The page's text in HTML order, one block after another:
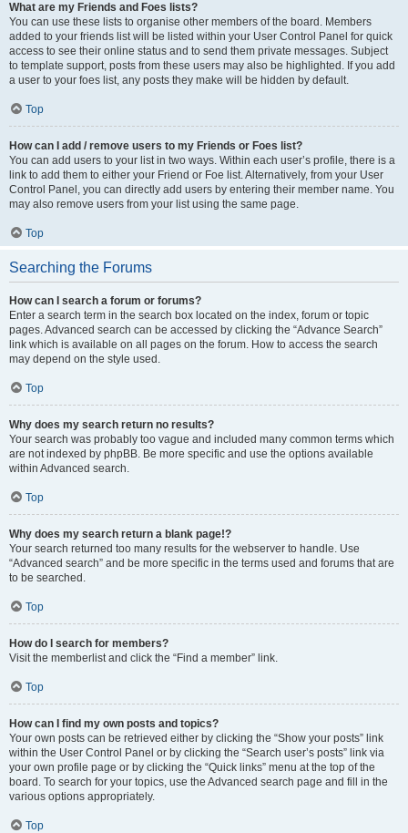
What are my Friends and Foes lists?
You can use these lists to organise other members of the board. Members
added to your friends list will be listed within your User Control Panel for quick
access to see their online status and to send them private messages. Subject
to template support, posts from these users may also be highlighted. If you add
a user to your foes list, any posts they make will be hidden by default.
Top
How can I add / remove users to my Friends or Foes list?
You can add users to your list in two ways. Within each user’s profile, there is a
link to add them to either your Friend or Foe list. Alternatively, from your User
Control Panel, you can directly add users by entering their member name. You
may also remove users from your list using the same page.
Top
Searching the Forums
How can I search a forum or forums?
Enter a search term in the search box located on the index, forum or topic
pages. Advanced search can be accessed by clicking the “Advance Search”
link which is available on all pages on the forum. How to access the search
may depend on the style used.
Top
Why does my search return no results?
Your search was probably too vague and included many common terms which
are not indexed by phpBB. Be more specific and use the options available
within Advanced search.
Top
Why does my search return a blank page!?
Your search returned too many results for the webserver to handle. Use
“Advanced search” and be more specific in the terms used and forums that are
to be searched.
Top
How do I search for members?
Visit the memberlist and click the “Find a member” link.
Top
How can I find my own posts and topics?
Your own posts can be retrieved either by clicking the “Show your posts” link
within the User Control Panel or by clicking the “Search user’s posts” link via
your own profile page or by clicking the “Quick links” menu at the top of the
board. To search for your topics, use the Advanced search page and fill in the
various options appropriately.
Top